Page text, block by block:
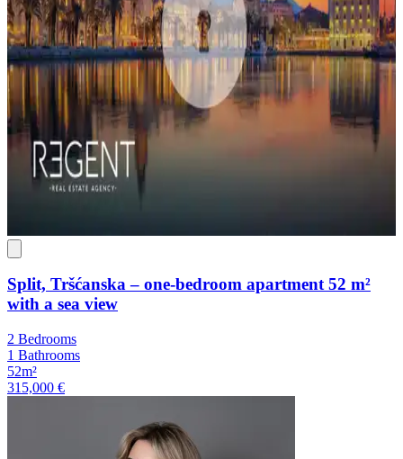
Split, Tršćanska – one-bedroom apartment 52 m²
with a sea view
2 Bedrooms
1 Bathrooms
52m²
315,000 €